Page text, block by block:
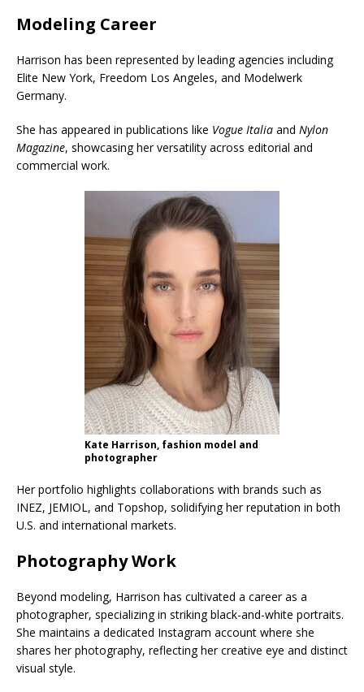
Modeling Career
Harrison has been represented by leading agencies including
Elite New York, Freedom Los Angeles, and Modelwerk
Germany.
She has appeared in publications like Vogue Italia and Nylon
Magazine, showcasing her versatility across editorial and
commercial work.
Kate Harrison, fashion model and
photographer
Her portfolio highlights collaborations with brands such as
INEZ, JEMIOL, and Topshop, solidifying her reputation in both
U.S. and international markets.
Photography Work
Beyond modeling, Harrison has cultivated a career as a
photographer, specializing in striking black-and-white portraits.
She maintains a dedicated Instagram account where she
shares her photography, reflecting her creative eye and distinct
visual style.